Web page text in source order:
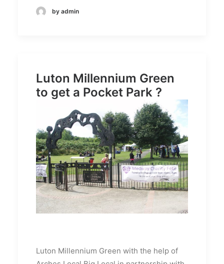
by admin
Luton Millennium Green
to get a Pocket Park ?
Luton Millennium Green with the help of